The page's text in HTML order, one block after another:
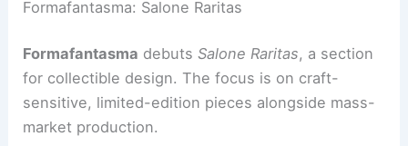
Formafantasma: Salone Raritas
Formafantasma debutsSalone Raritas, a section
for collectible design. The focus is on craft-
sensitive, limited-edition pieces alongside mass-
market production.